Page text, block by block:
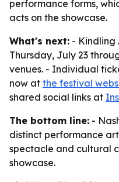
performance forms,
acts on the showcase.
What's next: - Kindling
Thursday, July 23
venues. - Individual
now at the festival
shared social links at
The bottom line: -
distinct performance
spectacle and cultural
showcase.